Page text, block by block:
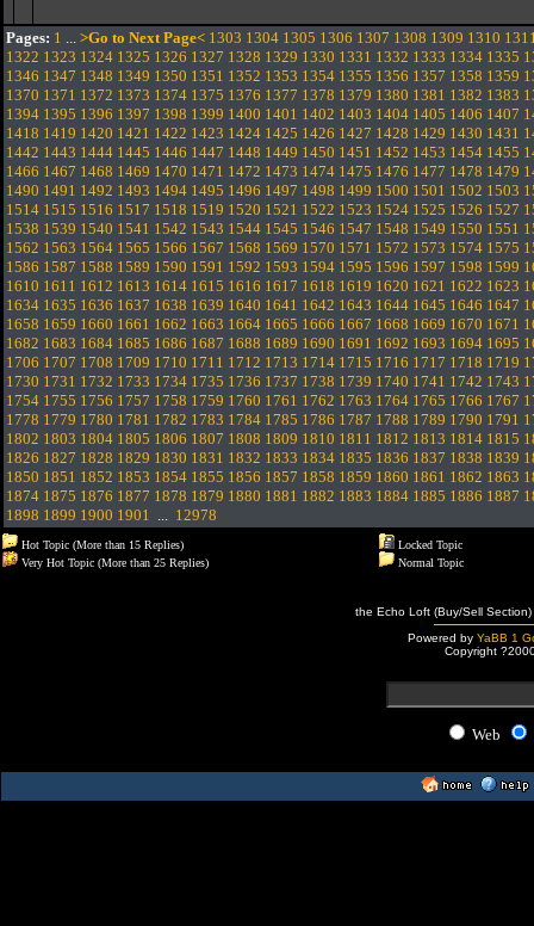
Pages: 1 ... >Go to Next Page< 1303 1304 1305 1306 1307 1308 1309 1310
1322 1323 1324 1325 1326 1327 1328 1329 1330 1331 1332 1333 1334 1335
1346 1347 1348 1349 1350 1351 1352 1353 1354 1355 1356 1357 1358 1359
1370 1371 1372 1373 1374 1375 1376 1377 1378 1379 1380 1381 1382 1383
1394 1395 1396 1397 1398 1399 1400 1401 1402 1403 1404 1405 1406 1407
1418 1419 1420 1421 1422 1423 1424 1425 1426 1427 1428 1429 1430 1431
1442 1443 1444 1445 1446 1447 1448 1449 1450 1451 1452 1453 1454 1455
1466 1467 1468 1469 1470 1471 1472 1473 1474 1475 1476 1477 1478 1479
1490 1491 1492 1493 1494 1495 1496 1497 1498 1499 1500 1501 1502 1503
1514 1515 1516 1517 1518 1519 1520 1521 1522 1523 1524 1525 1526 1527
1538 1539 1540 1541 1542 1543 1544 1545 1546 1547 1548 1549 1550 1551
1562 1563 1564 1565 1566 1567 1568 1569 1570 1571 1572 1573 1574 1575
1586 1587 1588 1589 1590 1591 1592 1593 1594 1595 1596 1597 1598 1599
1610 1611 1612 1613 1614 1615 1616 1617 1618 1619 1620 1621 1622 1623
1634 1635 1636 1637 1638 1639 1640 1641 1642 1643 1644 1645 1646 1647
1658 1659 1660 1661 1662 1663 1664 1665 1666 1667 1668 1669 1670 1671
1682 1683 1684 1685 1686 1687 1688 1689 1690 1691 1692 1693 1694 1695
1706 1707 1708 1709 1710 1711 1712 1713 1714 1715 1716 1717 1718 1719
1730 1731 1732 1733 1734 1735 1736 1737 1738 1739 1740 1741 1742 1743
1754 1755 1756 1757 1758 1759 1760 1761 1762 1763 1764 1765 1766 1767
1778 1779 1780 1781 1782 1783 1784 1785 1786 1787 1788 1789 1790 1791
1802 1803 1804 1805 1806 1807 1808 1809 1810 1811 1812 1813 1814 1815
1826 1827 1828 1829 1830 1831 1832 1833 1834 1835 1836 1837 1838 1839
1850 1851 1852 1853 1854 1855 1856 1857 1858 1859 1860 1861 1862 1863
1874 1875 1876 1877 1878 1879 1880 1881 1882 1883 1884 1885 1886 1887
1898 1899 1900 1901 ... 12978
Hot Topic (More than 15 Replies)
Very Hot Topic (More than 25 Replies)
Locked Topic
Normal Topic
the Echo Loft (Buy/Sell
Powered by YaBB 1
Copyright
Web